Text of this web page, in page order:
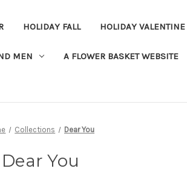
HOLIDAY FALL HOLIDAY VALENTINE
MEN A FLOWER BASKET WEBSITE
Collections Dear You
Dear You